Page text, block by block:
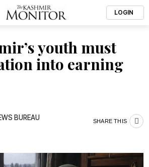
LOGIN
youth must
into earning
BUREAU SHARE THIS